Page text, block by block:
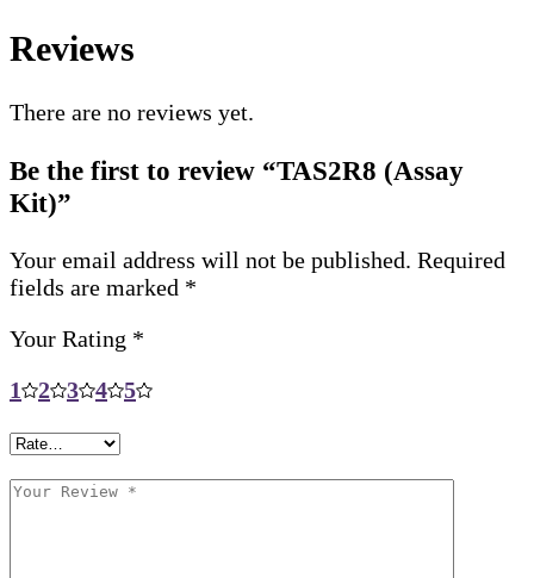
Reviews
There are no reviews yet.
Be the first to review “TAS2R8 (Assay
Kit)”
Your email address will not be published. Required
fields are marked *
Your Rating *
1
2 3 4 5